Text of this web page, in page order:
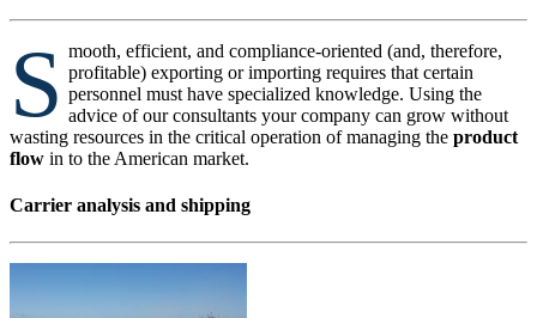
S mooth, efficient, and compliance-oriented (and, therefore,
profitable) exporting or importing requires that certain
personnel must have specialized knowledge. Using the
advice of our consultants your company can grow without
wasting resources in the critical operation of managing the product
flow in to the American market.
Carrier analysis and shipping